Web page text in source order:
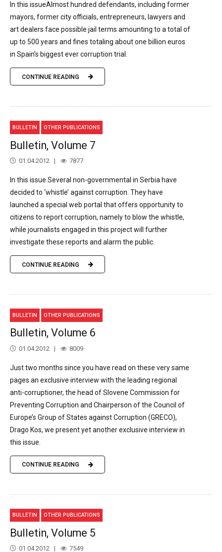
In this issueAlmost hundred defendants, including former
mayors, former city officials, entrepreneurs, lawyers and
art dealers face possible jail terms amounting to a total of
up to 500 years and fines totaling about one billion euros
in Spain's biggest ever corruption trial.
CONTINUE READING
BULLETIN OTHER PUBLICATIONS
Bulletin, Volume 7
01.04.2012 7877
In this issue Several non-governmental in Serbia have
decided to ‘whistle’ against corruption. They have
launched a special web portal that offers opportunity to
citizens to report corruption, namely to blow the whistle,
while journalists engaged in this project will further
investigate these reports and alarm the public.
CONTINUE READING
BULLETIN OTHER PUBLICATIONS
Bulletin, Volume 6
01.04.2012 8009
Just two months since you have read on these very same
pages an exclusive interview with the leading regional
anti-corruptioner, the head of Slovene Commission for
Preventing Corruption and Chairperson of the Council of
Europe’s Group of States against Corruption (GRECO),
Drago Kos, we present yet another exclusive interview in
this issue.
CONTINUE READING
BULLETIN OTHER PUBLICATIONS
Bulletin, Volume 5
01.04.2012 7549